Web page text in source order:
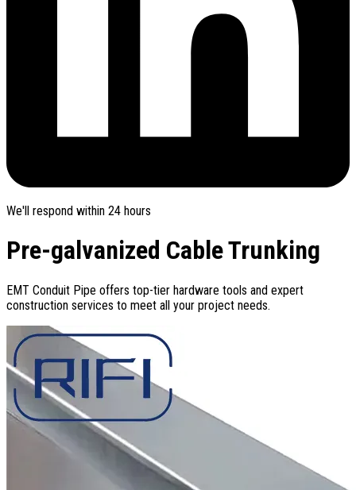
We'll respond within 24 hours
Pre-galvanized Cable Trunking
EMT Conduit Pipe offers top-tier hardware tools and expert
construction services to meet all your project needs.